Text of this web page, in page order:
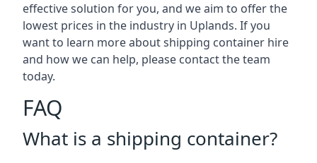
effective solution for you, and we aim to offer the
lowest prices in the industry in Uplands. If you
want to learn more about shipping container hire
and how we can help, please contact the team
today.
FAQ
What is a shipping container?